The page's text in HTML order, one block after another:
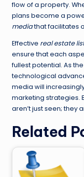
flow of a property.
plans become a
mediathat facilitates
Effective real estate
ensure that each
fullest potential. As
technological
media will
marketing strategies.
aren’t just seen; they
Related